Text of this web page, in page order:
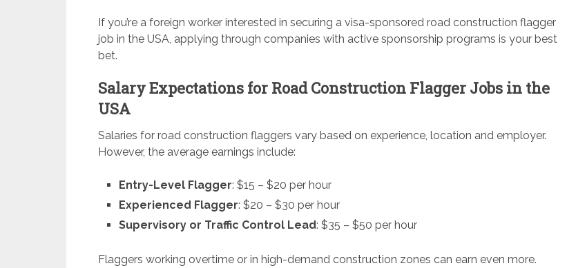
If you’re a foreign worker interested in securing a visa-sponsored road construction flagger
job in the USA, applying through companies with active sponsorship programs is your best
bet.
Salary Expectations for Road Construction Flagger Jobs in the
USA
Salaries for road construction flaggers vary based on experience, location and employer.
However, the average earnings include:
Entry-Level Flagger: $15 – $20 per hour
Experienced Flagger: $20 – $30 per hour
Supervisory or Traffic Control Lead: $35 – $50 per hour
Flaggers working overtime or in high-demand construction zones can earn even more.